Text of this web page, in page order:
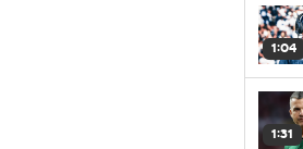
1:04
1:31